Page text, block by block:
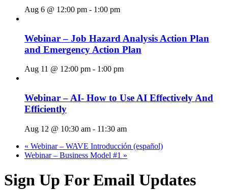
Aug 6 @ 12:00 pm - 1:00 pm
Webinar – Job Hazard Analysis Action Plan
and Emergency Action Plan
Aug 11 @ 12:00 pm - 1:00 pm
Webinar – AI- How to Use AI Effectively And
Efficiently
Aug 12 @ 10:30 am - 11:30 am
« Webinar – WAVE Introducción (español)
Webinar – Business Model #1 »
Sign Up For Email Updates